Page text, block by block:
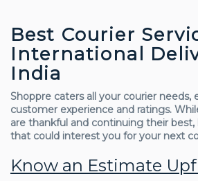
Best Courier
International
India
Shoppre caters all your courier needs,
customer experience and ratings.
are thankful and continuing their
that could interest you for your next
Know an Estimate